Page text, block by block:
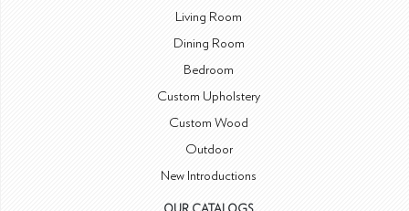
Living Room
Dining Room
Bedroom
Custom Upholstery
Custom Wood
Outdoor
New Introductions